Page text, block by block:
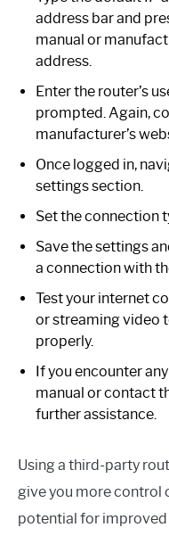
address bar and
manual or
address.
Enter the router’s
prompted. Again,
manufacturer’s
Once logged in,
settings section.
Set the connection
Save the settings
a connection with
Test your internet
or streaming video
properly.
If you encounter
manual or contact
further assistance.
Using a third-party
give you more control
potential for